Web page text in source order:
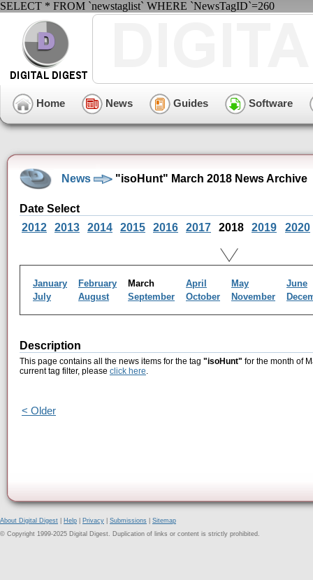
SELECT * FROM `newstaglist` WHERE `NewsTagID`=260
Home News Guides Software
News "isoHunt" March 2018 News Archive
Date Select
2012
2013 2014 2015 2016 2017 2018 2019 2020
January February March April May
June
July
August September October November
Description
This page contains all the news items for the tag "isoHunt" for the month of
current tag filter, please click here.
< Older
About Digital Digest Help Privacy Submissions
Sitemap
© Copyright 1999-2025 Digital Digest. Duplication of links or content is strictly prohibited.